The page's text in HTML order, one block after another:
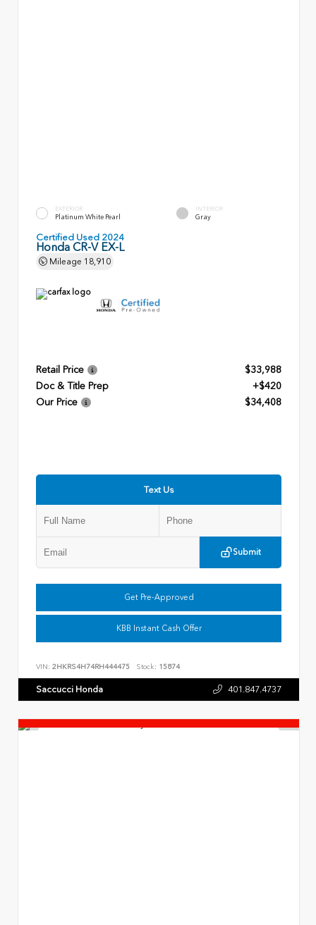
EXTERIOR
Platinum White Pearl
INTERIOR
Gray
Certified Used 2024
Honda CR-V EX-L
Mileage 18,910
Retail Price
$33,988
Doc & Title Prep
+$420
Our Price
$34,408
Text Us
Submit
Get Pre-Approved
KBB Instant Cash Offer
VIN: 2HKRS4H74RH444475 Stock: 15874
Saccucci Honda 401.847.4737